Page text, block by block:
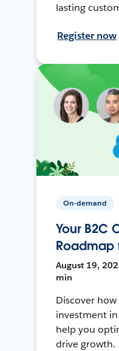
lasting
Register now
On-demand
Your B2C
Roadmap
August 19,
min
Discover how
investment
help you
drive growth.